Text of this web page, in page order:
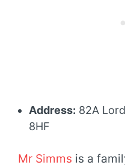
Address: 82A
8HF
Mr Simms is a